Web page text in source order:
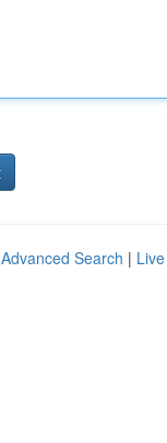
Advanced Search | Live